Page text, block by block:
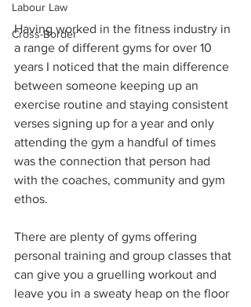
Labour Law
Cross-Border
Having worked in the fitness industry in
a range of different gyms for over 10
years I noticed that the main difference
between someone keeping up an
exercise routine and staying consistent
verses signing up for a year and only
attending the gym a handful of times
was the connection that person had
with the coaches, community and gym
ethos.
There are plenty of gyms offering
personal training and group classes that
can give you a gruelling workout and
leave you in a sweaty heap on the floor